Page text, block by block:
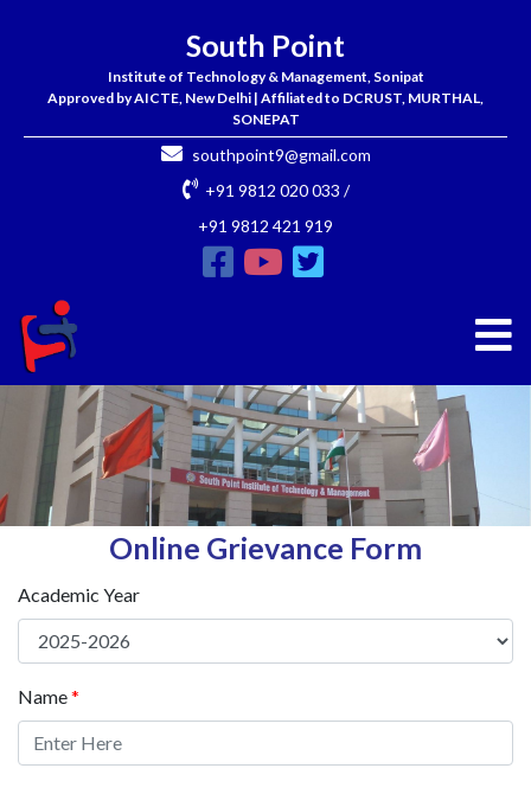
South Point
Institute of Technology & Management, Sonipat
Approved by AICTE, New Delhi | Affiliated to DCRUST, MURTHAL,
SONEPAT
southpoint9@gmail.com
+91 9812 020 033 /
+91 9812 421 919
Online Grievance Form
Academic Year
Name*